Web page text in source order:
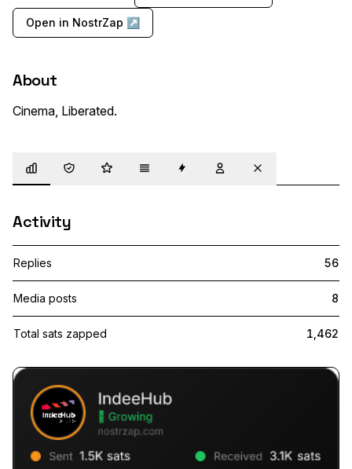
Open in NostrZap ↗
About
Cinema, Liberated.
OverviewTrust HighlightsDetails Zaps FollowingMuted
Activity
Replies 56
Media posts 8
Total sats zapped 1,462